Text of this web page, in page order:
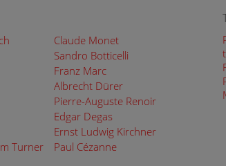
Claude Monet
Sandro Botticelli
Franz Marc
Albrecht Dürer
Pierre-Auguste Renoir
Edgar Degas
Ernst Ludwig Kirchner
Turner
Paul Cézanne